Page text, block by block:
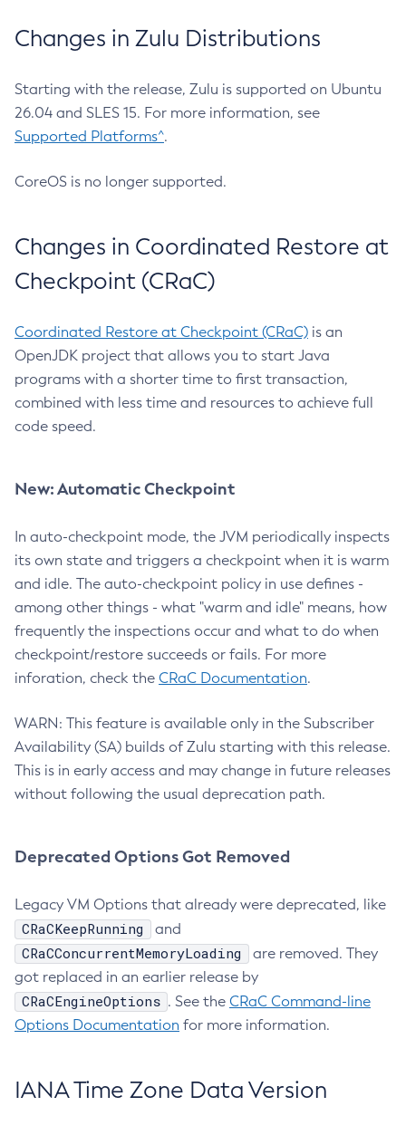
Changes in Zulu Distributions
Starting with the release, Zulu is supported on Ubuntu
26.04 and SLES 15. For more information, see
Supported Platforms^.
CoreOS is no longer supported.
Changes in Coordinated Restore at
Checkpoint (CRaC)
Coordinated Restore at Checkpoint (CRaC) is an
OpenJDK project that allows you to start Java
programs with a shorter time to first transaction,
combined with less time and resources to achieve full
code speed.
New: Automatic Checkpoint
In auto-checkpoint mode, the JVM periodically inspects
its own state and triggers a checkpoint when it is warm
and idle. The auto-checkpoint policy in use defines -
among other things - what "warm and idle" means, how
frequently the inspections occur and what to do when
checkpoint/restore succeeds or fails. For more
inforation, check the CRaC Documentation.
WARN: This feature is available only in the Subscriber
Availability (SA) builds of Zulu starting with this release.
This is in early access and may change in future releases
without following the usual deprecation path.
Deprecated Options Got Removed
Legacy VM Options that already were deprecated, like
CRaCKeepRunning and
CRaCConcurrentMemoryLoading
are removed. They
got replaced in an earlier release by
CRaCEngineOptions . See the CRaC Command-line
Options Documentation for more information.
IANA Time Zone Data Version